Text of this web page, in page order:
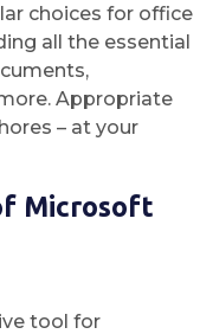
choices for office
all the essential
Appropriate
– at your
Microsoft
tool for